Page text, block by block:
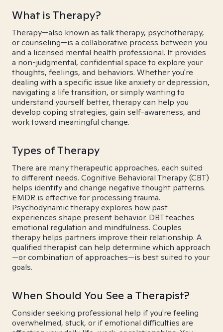
What is Therapy?
Therapy—also known as talk therapy, psychotherapy,
or counseling—is a collaborative process between you
and a licensed mental health professional. It provides
a non-judgmental, confidential space to explore your
thoughts, feelings, and behaviors. Whether you're
dealing with a specific issue like anxiety or depression,
navigating a life transition, or simply wanting to
understand yourself better, therapy can help you
develop coping strategies, gain self-awareness, and
work toward meaningful change.
Types of Therapy
There are many therapeutic approaches, each suited
to different needs. Cognitive Behavioral Therapy (CBT)
helps identify and change negative thought patterns.
EMDR is effective for processing trauma.
Psychodynamic therapy explores how past
experiences shape present behavior. DBT teaches
emotional regulation and mindfulness. Couples
therapy helps partners improve their relationship. A
qualified therapist can help determine which approach
—or combination of approaches—is best suited to your
goals.
When Should You See a Therapist?
Consider seeking professional help if you're feeling
overwhelmed, stuck, or if emotional difficulties are